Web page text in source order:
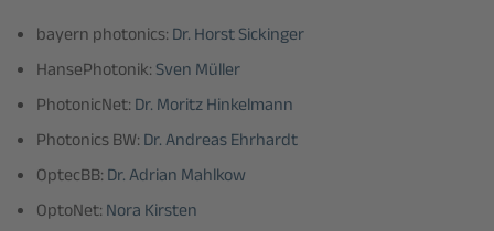
bayern photonics:Dr. Horst Sickinger
HansePhotonik:Sven Müller
PhotonicNet:Dr. Moritz Hinkelmann
Photonics BW:Dr. Andreas Ehrhardt
OptecBB:Dr. Adrian Mahlkow
OptoNet:Nora Kirsten